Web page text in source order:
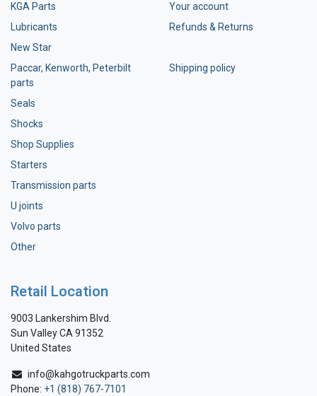
KGA Parts
Lubricants
New Star
Paccar, Kenworth, Peterbilt
parts
Seals
Shocks
Shop Supplies
Starters
Transmission parts
U joints
Volvo parts
Other
Your account
Refunds & Returns
Shipping policy
Retail Location
9003 Lankershim Blvd.
Sun Valley CA 91352
United States
info@kahgotruckparts.com
Phone: +1 (818) 767-7101